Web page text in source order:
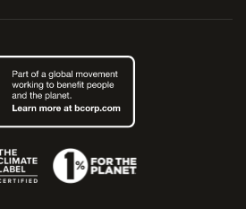
(Opens an external site)